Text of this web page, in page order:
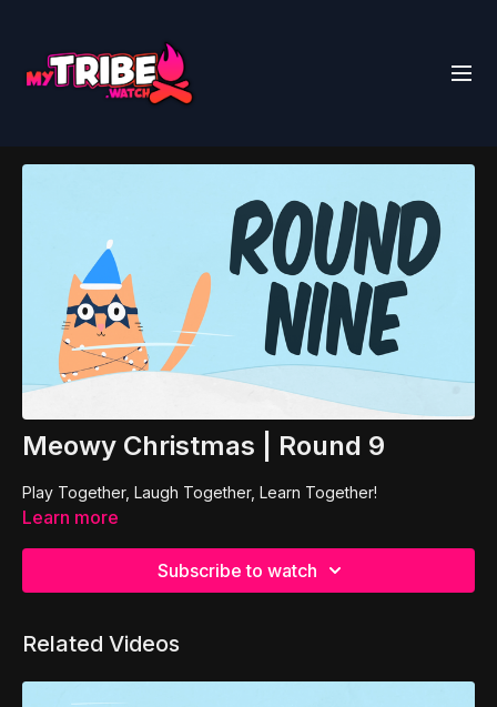
Meowy Christmas | Round 9
Play Together, Laugh Together, Learn Together!
Learn more
Subscribe to watch
Related Videos